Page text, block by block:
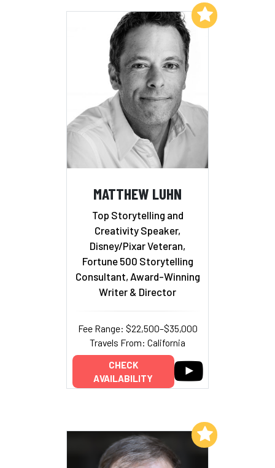
MATTHEW LUHN
Top Storytelling and
Creativity Speaker,
Disney/Pixar Veteran,
Fortune 500 Storytelling
Consultant, Award-Winning
Writer & Director
Fee Range: $22,500–$35,000
Travels From: California
CHECK
AVAILABILITY
Add to My List
Add to My List